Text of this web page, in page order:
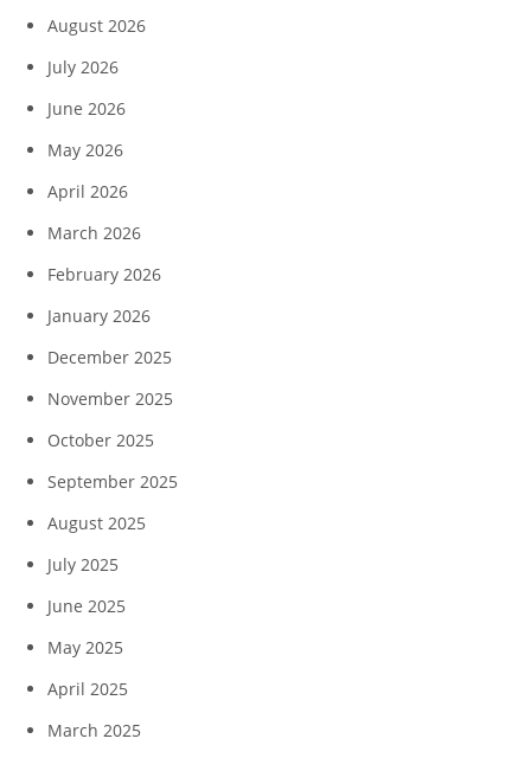
August 2026
July 2026
June 2026
May 2026
April 2026
March 2026
February 2026
January 2026
December 2025
November 2025
October 2025
September 2025
August 2025
July 2025
June 2025
May 2025
April 2025
March 2025